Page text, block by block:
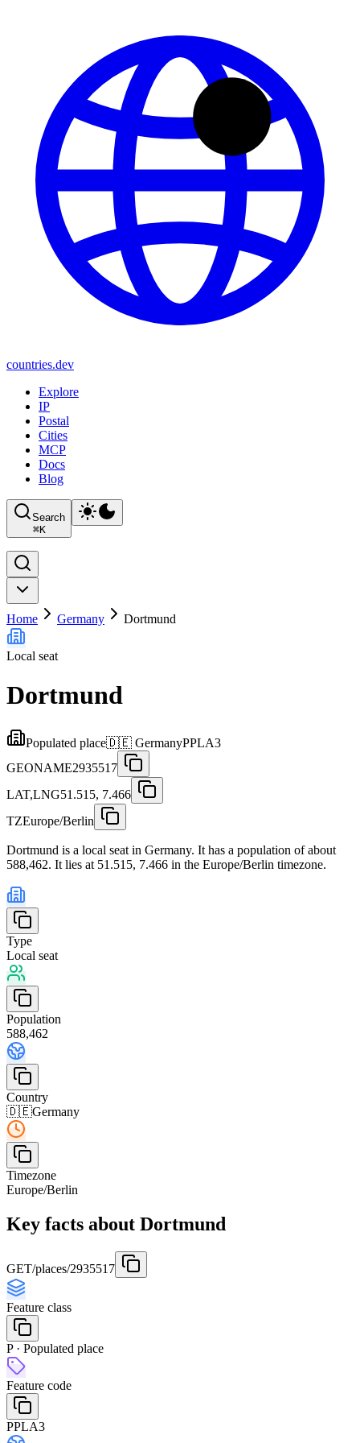
countries.dev
Explore
IP
Postal
Cities
MCP
Docs
Blog
Search
⌘K
Home Germany Dortmund
Local seat
Dortmund
Populated place🇩🇪 GermanyPPLA3
GEONAME2935517
LAT,LNG51.515, 7.466
TZEurope/Berlin
Dortmund is a local seat in Germany. It has a population of about
588,462. It lies at 51.515, 7.466 in the Europe/Berlin timezone.
Type
Local seat
Population
588,462
Country
🇩🇪Germany
Timezone
Europe/Berlin
Key facts about Dortmund
GET/places/2935517
Feature class
P · Populated place
Feature code
PPLA3